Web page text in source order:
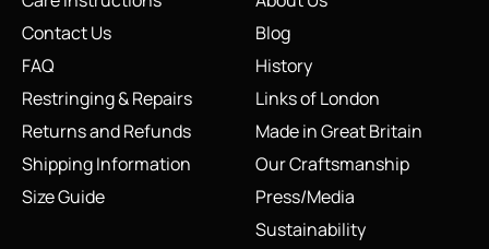
Contact Us
FAQ
Restringing & Repairs
Returns and Refunds
Shipping Information
Size Guide
Blog
History
Links of London
Made in Great Britain
Our Craftsmanship
Press/Media
Sustainability